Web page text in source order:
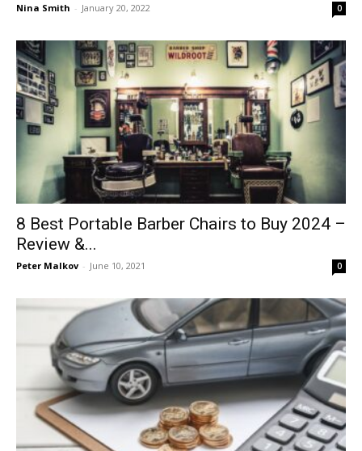
Nina Smith - January 20, 2022 0
8 Best Portable Barber Chairs to Buy 2024 –
Review &...
Peter Malkov - June 10, 2021 0